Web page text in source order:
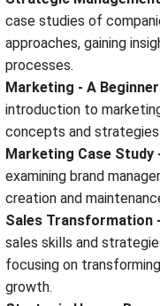
case studies of
approaches, gaining
processes.
Marketing - A
introduction to
concepts and
Marketing Case Study
examining brand
creation and
Sales Transformation
sales skills and
focusing on
growth.